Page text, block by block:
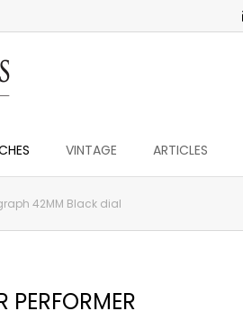
VINTAGE ARTICLES
42MM Black dial
PERFORMER